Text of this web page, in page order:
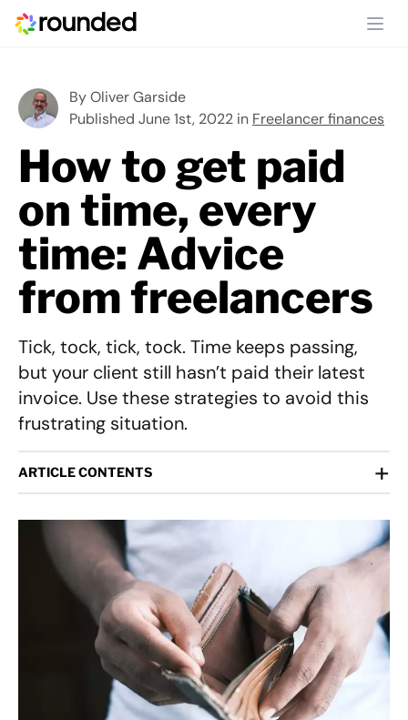
ByOliver Garside
Published June 1st, 2022 in Freelancer finances
How to get paid
on time, every
time: Advice
from freelancers
Tick, tock, tick, tock. Time keeps passing,
but your client still hasn’t paid their latest
invoice. Use these strategies to avoid this
frustrating situation.
ARTICLE CONTENTS +